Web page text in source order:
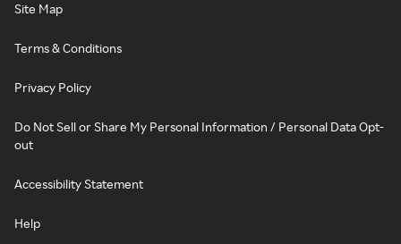
Site Map
Terms & Conditions
Privacy Policy
Do Not Sell or Share My Personal Information / Personal Data Opt-
out
Accessibility Statement
Help